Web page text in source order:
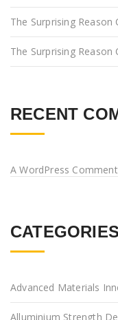
The Surprising Reason
The Surprising Reason
RECENT
A WordPress
CATEGORIES
Advanced Materials
Alluminium Strength